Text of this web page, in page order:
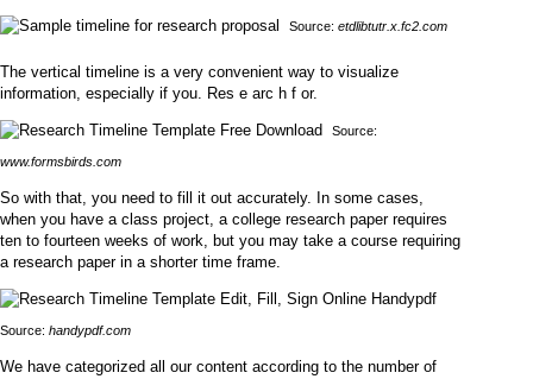
Source: etdlibtutr.x.fc2.com
The vertical timeline is a very convenient way to visualize
information, especially if you. Res e arc h f or.
Source:
www.formsbirds.com
So with that, you need to fill it out accurately. In some cases,
when you have a class project, a college research paper requires
ten to fourteen weeks of work, but you may take a course requiring
a research paper in a shorter time frame.
Source: handypdf.com
We have categorized all our content according to the number of